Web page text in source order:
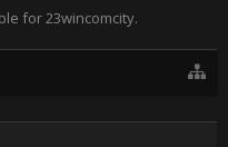
for 23wincomcity.